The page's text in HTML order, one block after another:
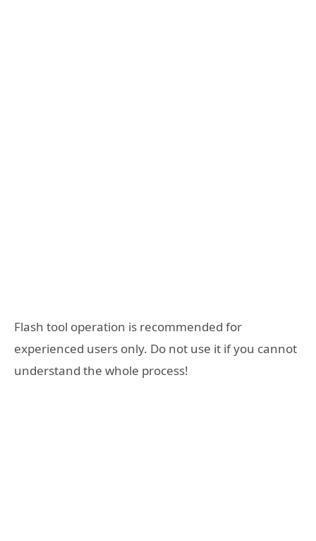
Flash tool operation is recommended for
experienced users only. Do not use it if you cannot
understand the whole process!